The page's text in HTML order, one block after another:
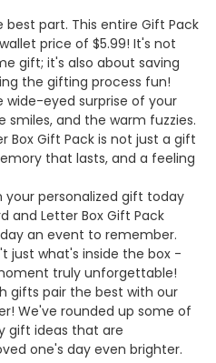
part. This entire Gift Pack
price of $5.99! It's not
gift; it's also about saving
the gifting process fun!
wide-eyed surprise of your
smiles, and the warm fuzzies.
Box Gift Pack is not just a gift
that lasts, and a feeling
your personalized gift today
and Letter Box Gift Pack
an event to remember.
just what's inside the box -
truly unforgettable!
gifts pair the best with our
We've rounded up some of
gift ideas that are
one's day even brighter.